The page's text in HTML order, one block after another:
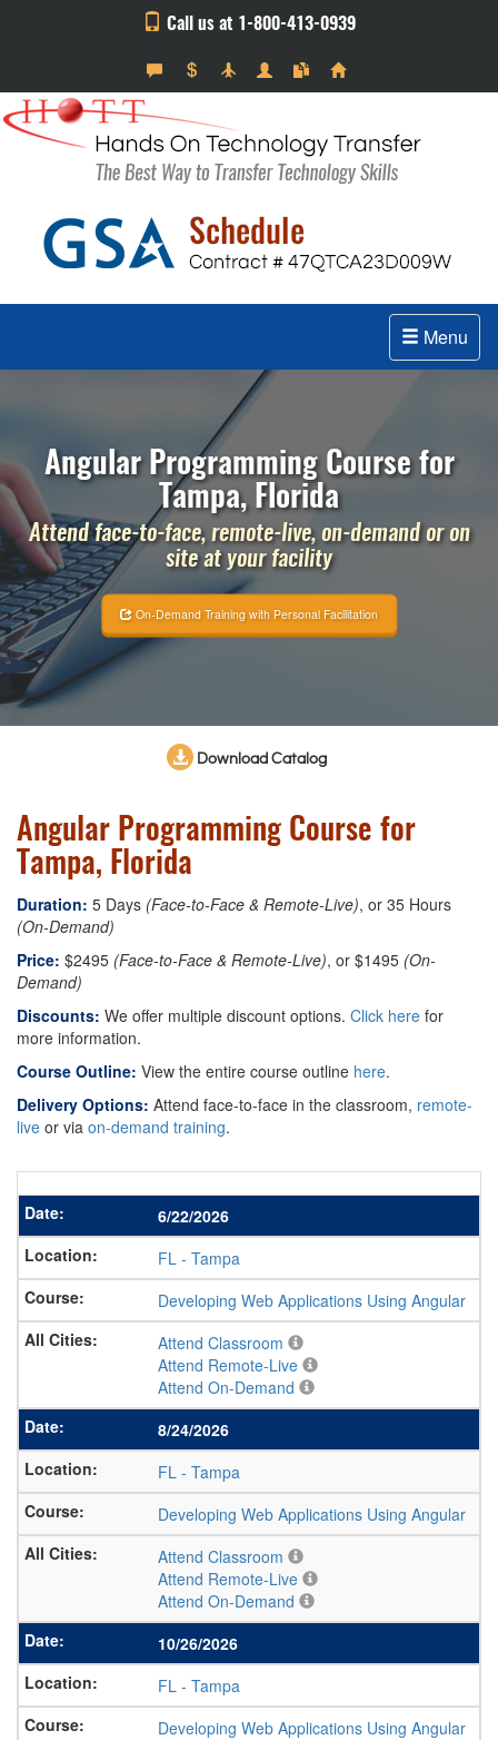
Call us at 1-800-413-0939
Menu
Angular Programming Course for
Tampa, Florida
Attend face-to-face, remote-live, on-demand or on
site at your facility
On-Demand Training with Personal Facilitation
Download Catalog
Angular Programming Course for
Tampa, Florida
Duration: 5 Days (Face-to-Face & Remote-Live), or 35 Hours
(On-Demand)
Price: $2495 (Face-to-Face & Remote-Live), or $1495 (On-
Demand)
Discounts: We offer multiple discount options. Click here for
more information.
Course Outline: View the entire course outline here.
Delivery Options: Attend face-to-face in the classroom, remote-
live or via on-demand training.
6/22/2026
FL - Tampa
Developing Web Applications Using Angular
Attend Classroom
Attend Remote-Live
Attend On-Demand
8/24/2026
FL - Tampa
Developing Web Applications Using Angular
Attend Classroom
Attend Remote-Live
Attend On-Demand
10/26/2026
FL - Tampa
Developing Web Applications Using Angular